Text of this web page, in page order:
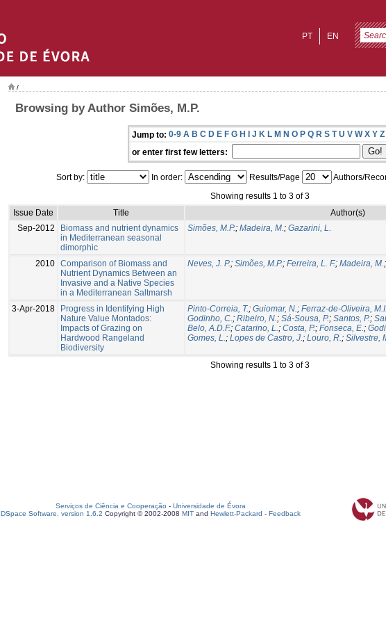
EN
PT
/
Browsing by Author Simões, M.P.
Jump to: 0-9 A B C D E F G H I J K L M N O P Q R S T U V W X Y Z
or enter first few letters:
Sort by: In order: Results/Page
Authors/
Showing results 1 to 3 of 3
Issue Date
Title
Author(s)
Sep-2012
Biomass and nutrient dynamics
in Mediterranean seasonal
dimorphic
Simões, M.P.; Madeira, M.; Gazarini, L.
2010 Comparison of Biomass and
Nutrient Dynamics Between an
Invasive and a Native Species
in a Mediterranean Saltmarsh
Neves, J. P.; Simões, M.P.; Ferreira, L. F.; Madeira, M.;
3-Apr-2018
Progress in Identifying High
Nature Value Montados:
Impacts of Grazing on
Hardwood Rangeland
Biodiversity
Pinto-Correia, T.; Guiomar, N.; Ferraz-de-Oliveira, M.I.
Godinho, C.; Ribeiro, N.; Sá-Sousa, P.; Santos, P.;
Belo, A.D.F.; Catarino, L.; Costa, P.; Fonseca, E.;
Gomes, L.; Lopes de Castro, J.; Louro, R.; Silvestre,
Showing results 1 to 3 of 3
Serviços de Ciência e Cooperação - Universidade de Évora
DSpace Software, version 1.6.2 Copyright © 2002-2008 MIT and Hewlett-Packard - Feedback